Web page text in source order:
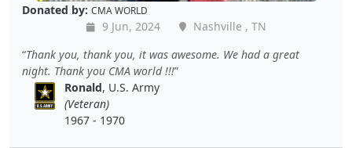
Donated by: CMA WORLD
9 Jun, 2024
Nashville , TN
Thank you, thank you, it was awesome. We had a great
night. Thank you CMA world !!!
Ronald, U.S. Army
(Veteran)
1967 - 1970